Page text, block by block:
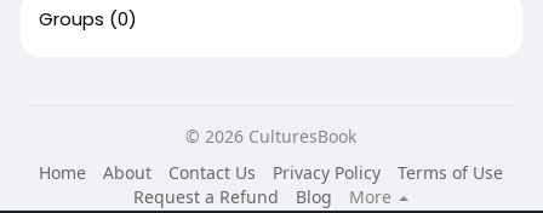
Groups (0)
© 2026 CulturesBook
Home
About Contact Us Privacy Policy
Terms of Use
Request a Refund
Blog More